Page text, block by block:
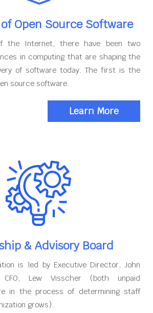
Open Source Software
the Internet, there have been two
in computing that are shaping the
of software today. The first is the
source software.
Learn More
& Advisory Board
is led by Executive Director, John
CFO, Lew Visscher (both unpaid
in the process of determining staff
grows).